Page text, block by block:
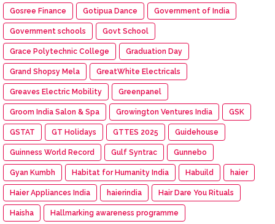
Gosree Finance Gotipua Dance Government of India
Government schools Govt School
Grace Polytechnic College Graduation Day
Grand Shopsy Mela GreatWhite Electricals
Greaves Electric Mobility Greenpanel
Groom India Salon & Spa Growington Ventures India GSK
GSTAT GT Holidays GTTES 2025 Guidehouse
Guinness World Record Gulf Syntrac Gunnebo
Gyan Kumbh Habitat for Humanity India Habuild haier
Haier Appliances India haierindia Hair Dare You Rituals
Haisha Hallmarking awareness programme